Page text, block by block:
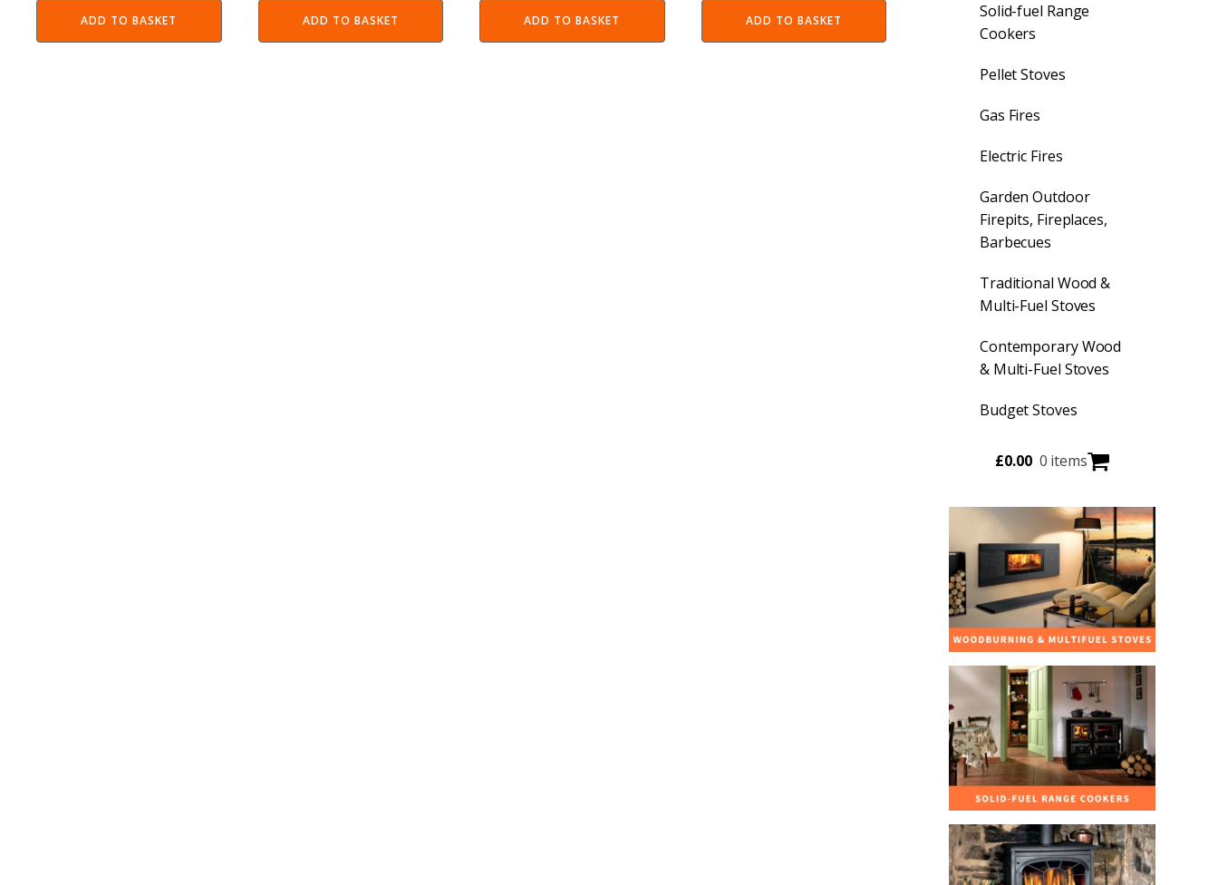
ADD TO BASKET ADD TO BASKET ADD TO BASKET ADD TO BASKET
Solid-fuel Range
Cookers
Pellet Stoves
Gas Fires
Electric Fires
Garden Outdoor
Firepits, Fireplaces,
Barbecues
Traditional Wood &
Multi-Fuel Stoves
Contemporary Wood
& Multi-Fuel Stoves
Budget Stoves
£0.00 0 items